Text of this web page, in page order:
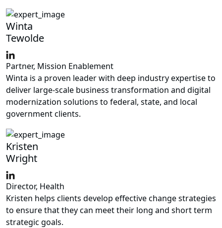
Winta
Tewolde
Partner, Mission Enablement
Winta is a proven leader with deep industry expertise to
deliver large-scale business transformation and digital
modernization solutions to federal, state, and local
government clients.
Kristen
Wright
Director, Health
Kristen helps clients develop effective change strategies
to ensure that they can meet their long and short term
strategic goals.